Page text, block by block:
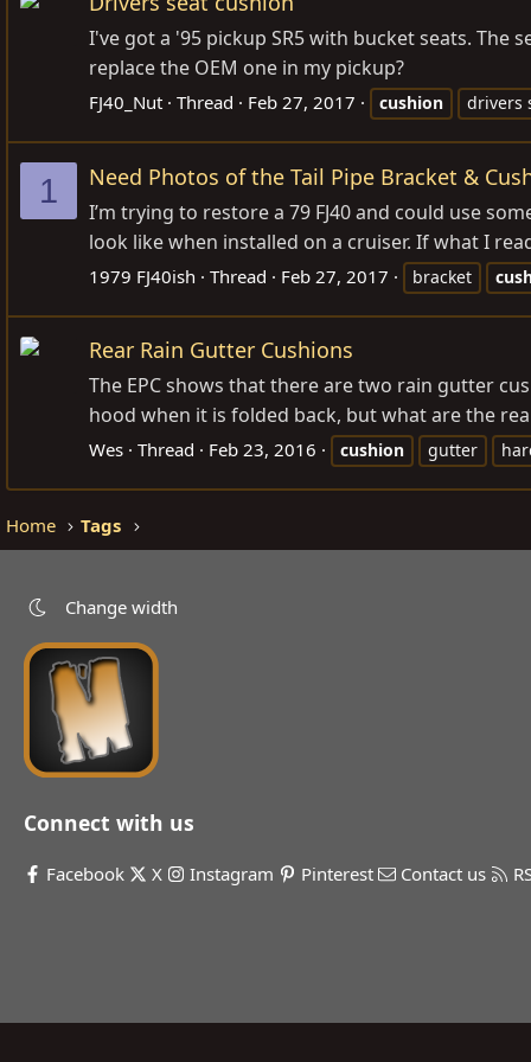
I've got a '95 pickup SR5 with bucket seats. The
replace the OEM one in my pickup?
FJ40_Nut Thread Feb 27, 2017 cushion drivers
1 Need Photos of the Tail Pipe Bracket &
I’m trying to restore a 79 FJ40 and could use
look like when installed on a cruiser. If what I
1979 FJ40ish Thread Feb 27, 2017 bracket
Rear Rain Gutter Cushions
The EPC shows that there are two rain gutter
hood when it is folded back, but what are the
Wes Thread Feb 23, 2016 cushion gutter
Home Tags
Change width
Connect with us
Facebook X Instagram Pinterest Contact us